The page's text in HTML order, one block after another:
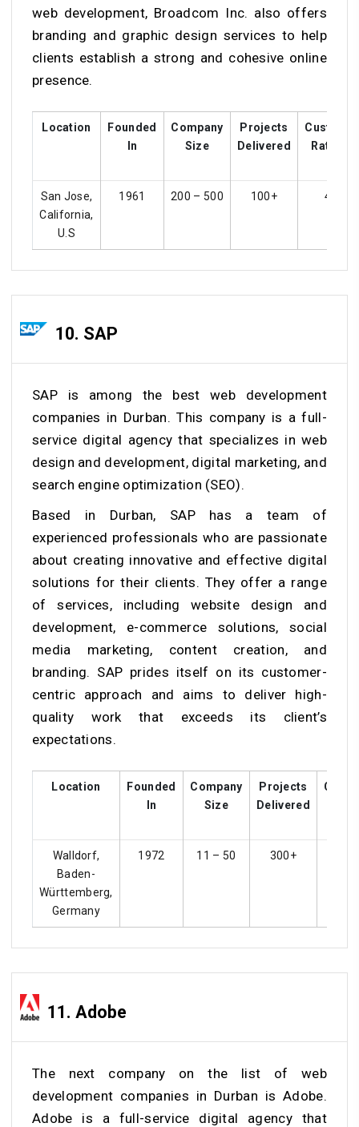
web development, Broadcom Inc. also offers
branding and graphic design services to help
clients establish a strong and cohesive online
presence.
Location
Founded
In
Company
Size
Projects
Delivered
Ratings
San Jose,
California,
U.S
1961 200 – 500 100+ 4.2
10. SAP
SAP is among the best web development
companies in Durban. This company is a full-
service digital agency that specializes in web
design and development, digital marketing, and
search engine optimization (SEO).
Based in Durban, SAP has a team of
experienced professionals who are passionate
about creating innovative and effective digital
solutions for their clients. They offer a range
of services, including website design and
development, e-commerce solutions, social
media marketing, content creation, and
branding. SAP prides itself on its customer-
centric approach and aims to deliver high-
quality work that exceeds its client’s
expectations.
Location
Founded
In
Company
Size
Projects
Delivered
Walldorf,
Baden-
Württemberg,
Germany
1972 11 – 50 300+
11. Adobe
The next company on the list of web
development companies in Durban is Adobe.
Adobe is a full-service digital agency that